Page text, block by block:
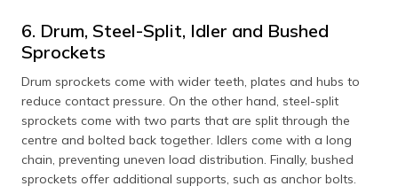
6. Drum, Steel-Split, Idler and Bushed
Sprockets
Drum sprockets come with wider teeth, plates and hubs to
reduce contact pressure. On the other hand, steel-split
sprockets come with two parts that are split through the
centre and bolted back together. Idlers come with a long
chain, preventing uneven load distribution. Finally, bushed
sprockets offer additional supports, such as anchor bolts.